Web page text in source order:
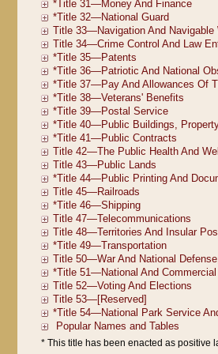
* This title has been enacted as positive